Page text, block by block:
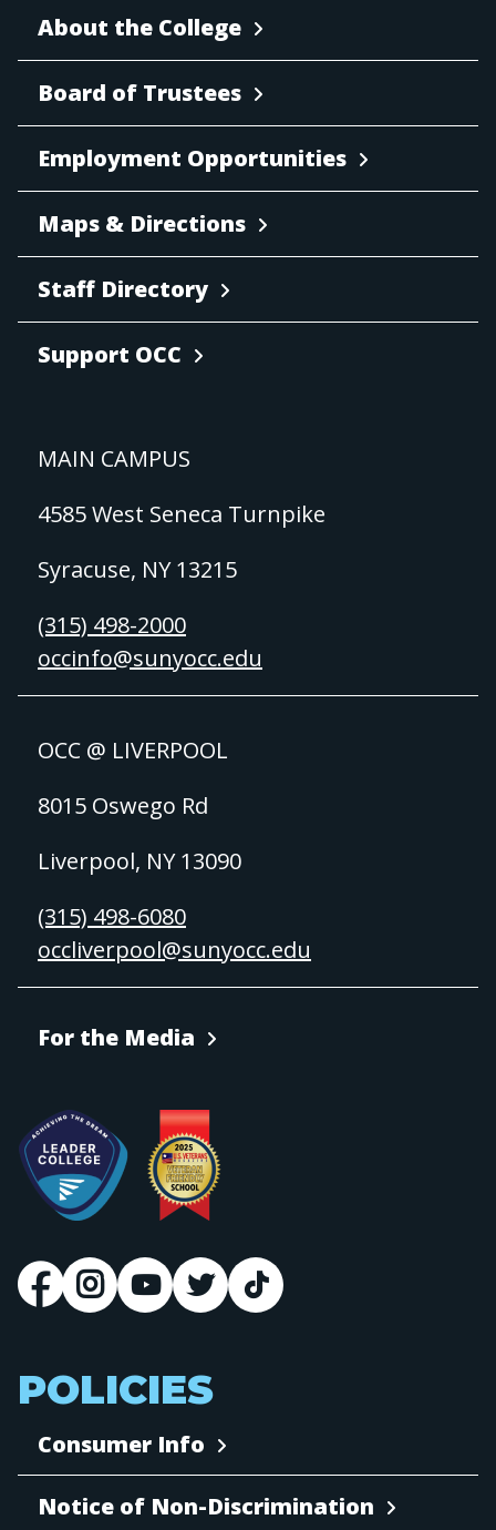
About the College
Board of Trustees
Employment Opportunities
Maps & Directions
Staff Directory
Support OCC
MAIN CAMPUS
4585 West Seneca Turnpike
Syracuse, NY 13215
(315) 498-2000
occinfo@sunyocc.edu
OCC @ LIVERPOOL
8015 Oswego Rd
Liverpool, NY 13090
(315) 498-6080
occliverpool@sunyocc.edu
For the Media
POLICIES
Consumer Info
Notice of Non-Discrimination